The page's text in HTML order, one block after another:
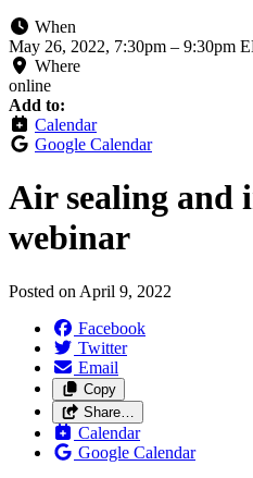
When
May 26, 2022, 7:30pm – 9:30pm
Where
online
Add to:
Calendar
Google Calendar
Air sealing and
webinar
Posted on April 9, 2022
Facebook
Twitter
Email
Copy
Share…
Calendar
Google Calendar